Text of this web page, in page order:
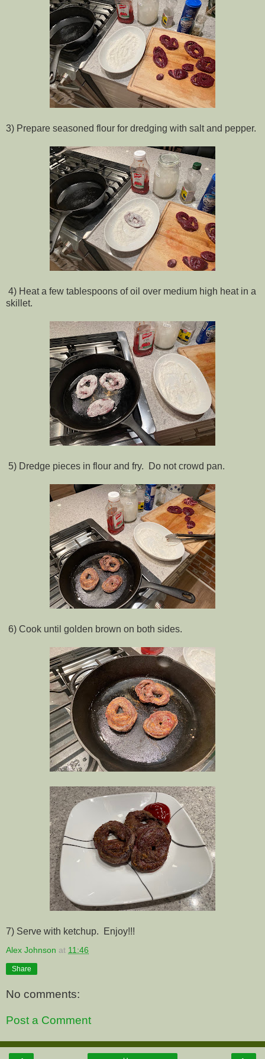
3) Prepare seasoned flour for dredging with salt and pepper.
4) Heat a few tablespoons of oil over medium high heat in a
skillet.
5) Dredge pieces in flour and fry. Do not crowd pan.
6) Cook until golden brown on both sides.
7) Serve with ketchup. Enjoy!!!
Alex Johnson at 11:46
Share
No comments:
Post a Comment